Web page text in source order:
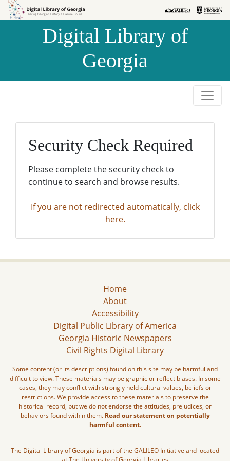
Skip to
Skip to
Digital Library of
Georgia
Security Check Required
Please complete the security check to
continue to search and browse results.
If you are not redirected automatically, click
here.
Home
About
Accessibility
Digital Public Library of America
Georgia Historic Newspapers
Civil Rights Digital Library
Some content (or its descriptions) found on this site may be harmful and
difficult to view. These materials may be graphic or reflect biases. In some
cases, they may conflict with strongly held cultural values, beliefs or
restrictions. We provide access to these materials to preserve the
historical record, but we do not endorse the attitudes, prejudices, or
behaviors found within them. Read our statement on potentially
harmful content.
The Digital Library of Georgia is part of the GALILEO Initiative and located